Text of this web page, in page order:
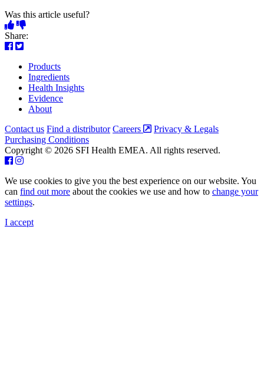
Was this article useful?
Share:
Products
Ingredients
Health Insights
Evidence
About
Contact us Find a distributor Careers
Privacy & Legals
Purchasing Conditions
Copyright © 2026 SFI Health EMEA. All rights reserved.
We use cookies to give you the best experience on our website. You
can find out more about the cookies we use and how to change your
settings.
I accept